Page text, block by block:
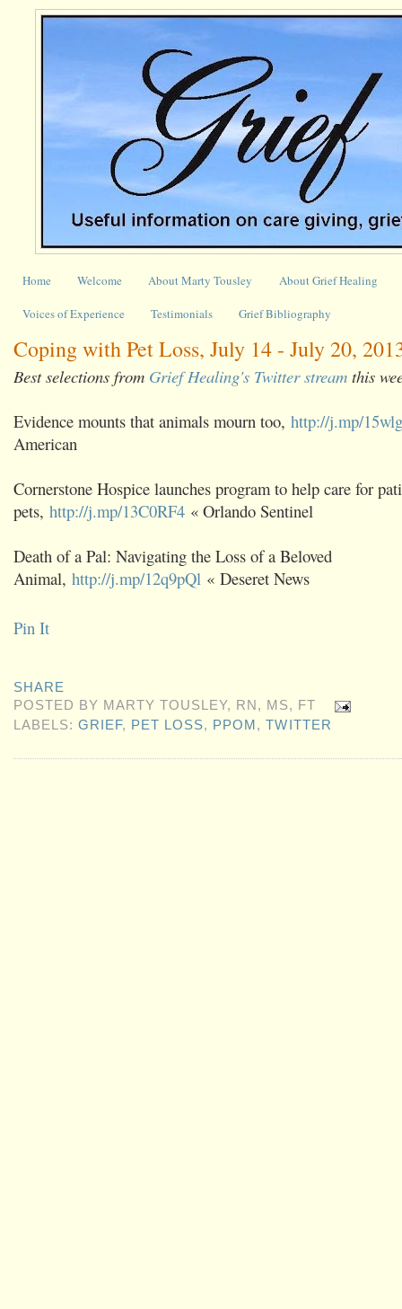
Home Welcome About Marty Tousley About Grief Healing
Voices of Experience Testimonials Grief Bibliography
Coping with Pet Loss, July 14 - July 20,
Best selections from Grief Healing's Twitter stream this
Evidence mounts that animals mourn too, http://j.mp/
American
Cornerstone Hospice launches program to help care for
pets, http://j.mp/13C0RF4 « Orlando Sentinel
Death of a Pal: Navigating the Loss of a Beloved
Animal, http://j.mp/12q9pQl « Deseret News
Pin It
SHARE
POSTED BY MARTY TOUSLEY, RN, MS, FT
LABELS:GRIEF, PET LOSS, PPOM ,TWITTER